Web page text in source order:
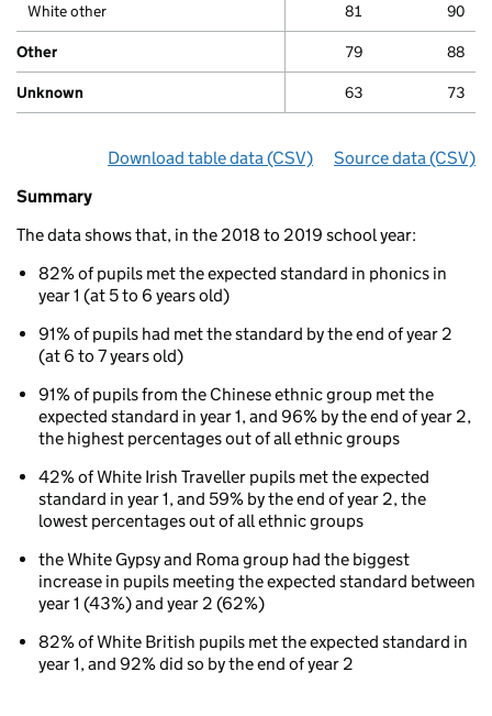
White other 81 90
Other 79 88
Unknown 63 73
Download table datafor ‘By ethnicity’
(CSV) Source datafor ‘By
(CSV)
Summary
Phonics
results
for
to
year
olds
ethnicity
Summary
The data shows that, in the 2018 to 2019 school year:
82% of pupils met the expected standard in phonics in
year 1 (at 5 to 6 years old)
91% of pupils had met the standard by the end of year 2
(at 6 to 7 years old)
91% of pupils from the Chinese ethnic group met the
expected standard in year 1, and 96% by the end of year 2,
the highest percentages out of all ethnic groups
42% of White Irish Traveller pupils met the expected
standard in year 1, and 59% by the end of year 2, the
lowest percentages out of all ethnic groups
the White Gypsy and Roma group had the biggest
increase in pupils meeting the expected standard between
year 1 (43%) and year 2 (62%)
82% of White British pupils met the expected standard in
year 1, and 92% did so by the end of year 2